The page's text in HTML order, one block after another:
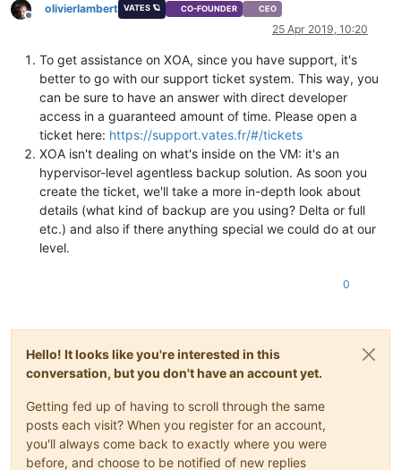
Offline
olivierlambert VATES 🪐 CO-FOUNDER CEO
25 Apr 2019, 10:20
To get assistance on XOA, since you have support, it's
better to go with our support ticket system. This way, you
can be sure to have an answer with direct developer
access in a guaranteed amount of time. Please open a
ticket here: https://support.vates.fr/#/tickets
XOA isn't dealing on what's inside on the VM: it's an
hypervisor-level agentless backup solution. As soon you
create the ticket, we'll take a more in-depth look about
details (what kind of backup are you using? Delta or full
etc.) and also if there anything special we could do at our
level.
0
Hello! It looks like you're interested in this
conversation, but you don't have an account yet.
Getting fed up of having to scroll through the same
posts each visit? When you register for an account,
you'll always come back to exactly where you were
before, and choose to be notified of new replies